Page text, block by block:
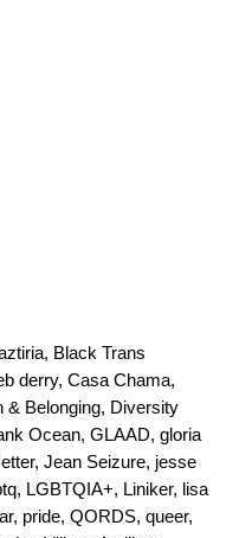
, Black Trans
derry, Casa Chama,
& Belonging, Diversity
Ocean, GLAAD, gloria
, Jean Seizure, jesse
, LGBTQIA+, Liniker, lisa
, pride, QORDS, queer,